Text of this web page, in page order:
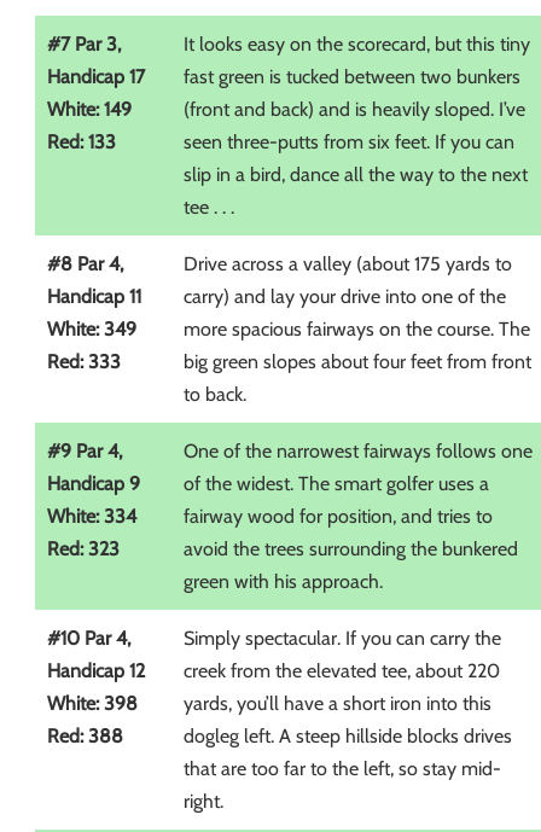
#7 Par 3,
Handicap 17
White: 149
Red: 133
It looks easy on the scorecard, but this tiny
fast green is tucked between two bunkers
(front and back) and is heavily sloped. I’ve
seen three-putts from six feet. If you can
slip in a bird, dance all the way to the next
tee . . .
#8 Par 4,
Handicap 11
White: 349
Red: 333
Drive across a valley (about 175 yards to
carry) and lay your drive into one of the
more spacious fairways on the course. The
big green slopes about four feet from front
to back.
#9 Par 4,
Handicap 9
White: 334
Red: 323
One of the narrowest fairways follows one
of the widest. The smart golfer uses a
fairway wood for position, and tries to
avoid the trees surrounding the bunkered
green with his approach.
#10 Par 4,
Handicap 12
White: 398
Red: 388
Simply spectacular. If you can carry the
creek from the elevated tee, about 220
yards, you’ll have a short iron into this
dogleg left. A steep hillside blocks drives
that are too far to the left, so stay mid-
right.